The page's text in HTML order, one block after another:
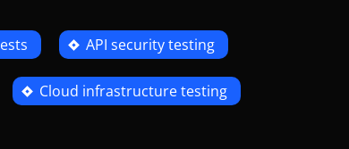
API security testing
Cloud infrastructure testing